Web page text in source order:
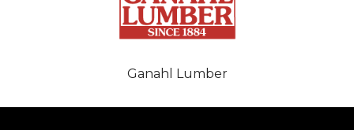
Ganahl Lumber